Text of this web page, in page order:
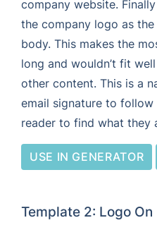
company website.
the company logo as
body. This makes the
long and wouldn’t fit
other content. This is a
email signature to
reader to find what they
USE IN GENERATOR
Template 2: Logo